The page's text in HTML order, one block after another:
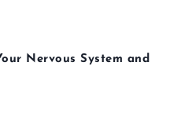
Nervous System and